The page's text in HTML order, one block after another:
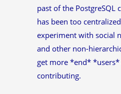
past of the
has been too
experiment with social
and other non-
get more *end* *users*
contributing.